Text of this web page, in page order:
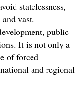
statelessness,
vast.
public
It is not only a
of forced
and regional